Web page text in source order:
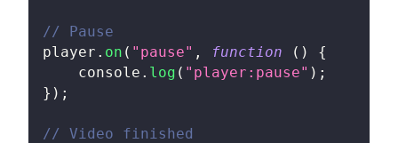
// Pause
player . on ( "pause" , function ( )
{
console . log ( "player:pause" ) ;
} ) ;
// Video finished